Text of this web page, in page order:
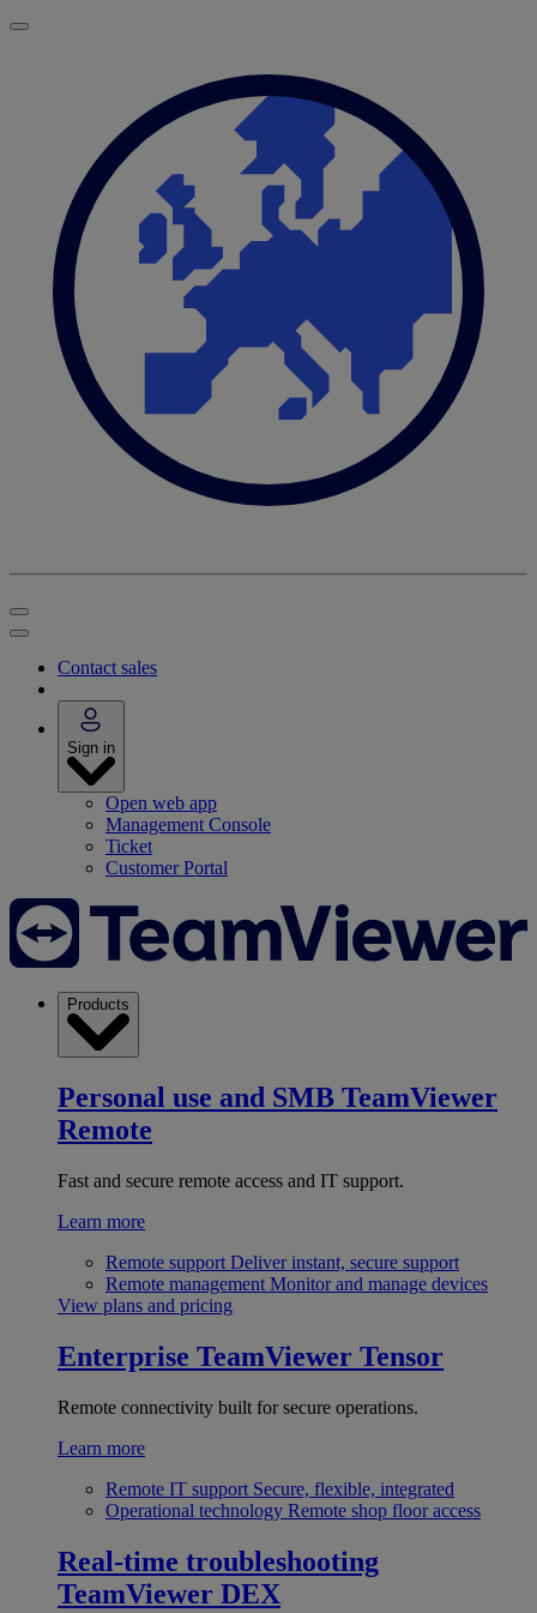
Contact sales
Sign in
Open web app
Management Console
Ticket
Customer Portal
Products
Personal use and SMB TeamViewer
Remote
Fast and secure remote access and IT support.
Learn more
Remote support Deliver instant, secure support
Remote management Monitor and manage devices
View plans and pricing
Enterprise TeamViewer Tensor
Remote connectivity built for secure operations.
Learn more
Remote IT support Secure, flexible, integrated
Operational technology Remote shop floor access
Real-time troubleshooting
TeamViewer DEX